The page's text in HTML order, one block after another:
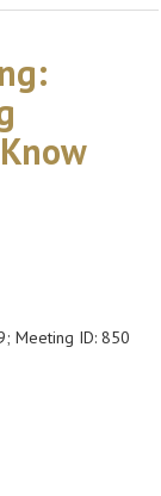
Meeting ID: 850